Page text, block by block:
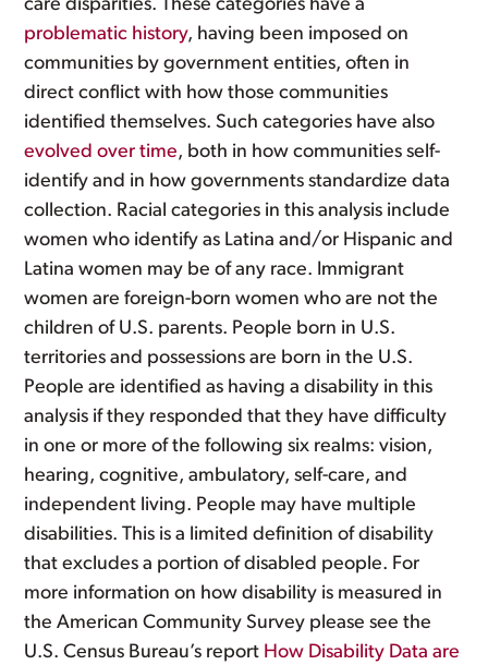
care disparities. These categories have a
problematic history, having been imposed on
communities by government entities, often in
direct conflict with how those communities
identified themselves. Such categories have also
evolved over time, both in how communities self-
identify and in how governments standardize data
collection. Racial categories in this analysis include
women who identify as Latina and/or Hispanic and
Latina women may be of any race. Immigrant
women are foreign-born women who are not the
children of U.S. parents. People born in U.S.
territories and possessions are born in the U.S.
People are identified as having a disability in this
analysis if they responded that they have difficulty
in one or more of the following six realms: vision,
hearing, cognitive, ambulatory, self-care, and
independent living. People may have multiple
disabilities. This is a limited definition of disability
that excludes a portion of disabled people. For
more information on how disability is measured in
the American Community Survey please see the
U.S. Census Bureau’s report How Disability Data are